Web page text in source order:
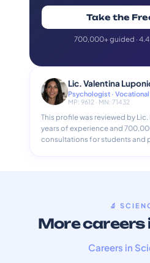
Take the
700,000+ guided ·
Lic. Valentina
Psychologist ·
MP: 9612 · MN: 71432
This profile was reviewed by
years of experience and
consultations for students and
🔬
More careers
Careers in